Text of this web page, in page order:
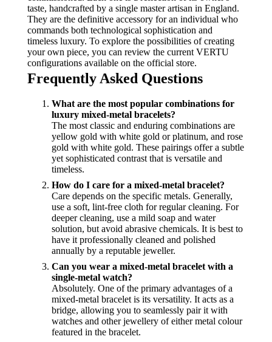
taste, handcrafted by a single master artisan in England.
They are the definitive accessory for an individual who
commands both technological sophistication and
timeless luxury. To explore the possibilities of creating
your own piece, you can review the current VERTU
configurations available on the official store.
Frequently Asked Questions
What are the most popular combinations for
luxury mixed-metal bracelets?
The most classic and enduring combinations are
yellow gold with white gold or platinum, and rose
gold with white gold. These pairings offer a subtle
yet sophisticated contrast that is versatile and
timeless.
How do I care for a mixed-metal bracelet?
Care depends on the specific metals. Generally,
use a soft, lint-free cloth for regular cleaning. For
deeper cleaning, use a mild soap and water
solution, but avoid abrasive chemicals. It is best to
have it professionally cleaned and polished
annually by a reputable jeweller.
Can you wear a mixed-metal bracelet with a
single-metal watch?
Absolutely. One of the primary advantages of a
mixed-metal bracelet is its versatility. It acts as a
bridge, allowing you to seamlessly pair it with
watches and other jewellery of either metal colour
featured in the bracelet.